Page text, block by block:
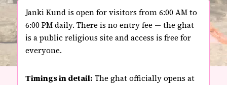
Janki Kund is open for visitors from 6:00 AM to
6:00 PM daily. There is no entry fee — the ghat
is a public religious site and access is free for
everyone.
Timings in detail: The ghat officially opens at